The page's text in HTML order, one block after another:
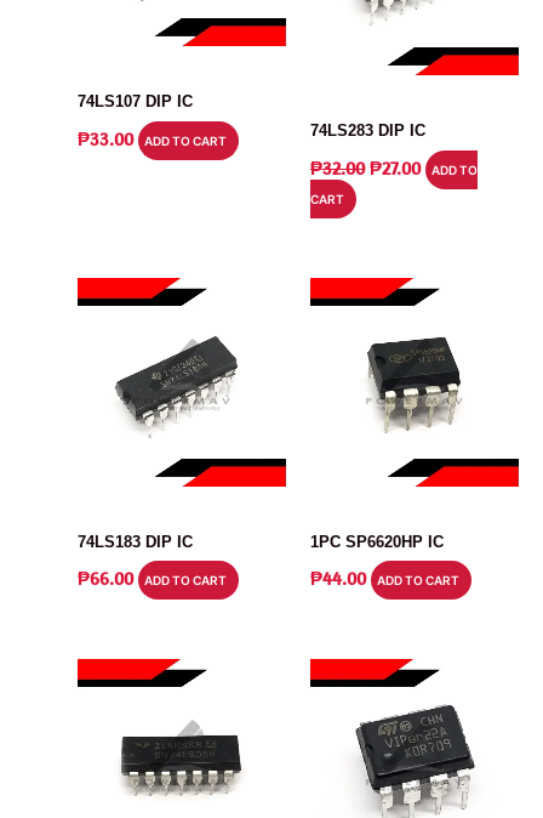
74LS107 DIP IC
₱33.00 ADD TO CART
74LS283 DIP IC
₱32.00 ORIGINAL
₱27.00CURRENT
PRICE
ADD TO
CART
74LS183 DIP IC
₱66.00 ADD TO CART
1PC SP6620HP IC
₱44.00 ADD TO CART